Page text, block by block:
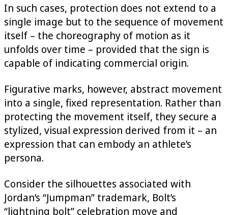
In such cases, protection does not extend to a
single image but to the sequence of movement
itself – the choreography of motion as it
unfolds over time – provided that the sign is
capable of indicating commercial origin.
Figurative marks, however, abstract movement
into a single, fixed representation. Rather than
protecting the movement itself, they secure a
stylized, visual expression derived from it – an
expression that can embody an athlete’s
persona.
Consider the silhouettes associated with
Jordan’s “Jumpman” trademark, Bolt’s
“lightning bolt” celebration move and